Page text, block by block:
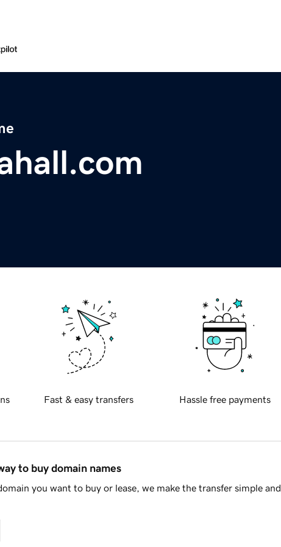
Fast & easy transfers Hassle free payments
to buy domain names
you want to buy or lease, we make the transfer simple and